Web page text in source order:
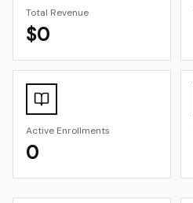
Total Revenue
$0
Active Enrollments
0